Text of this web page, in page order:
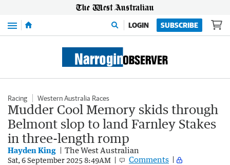
Menu LOGIN SUBSCRIBE
Racing Western Australia Races
Mudder Cool Memory skids through
Belmont slop to land Farnley Stakes
in three-length romp
Hayden King The West Australian
Sat, 6 September 2025 8:49AM Comments